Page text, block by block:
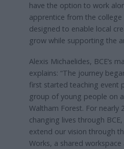
have the option to work
apprentice from the college
designed to enable local
grow while supporting the
Alexis Michaelides, BCE’s
explains: “The journey
first started teaching event
group of young people on
Waltham Forest. For nearly
changing lives through
extend our vision through
Works, a shared